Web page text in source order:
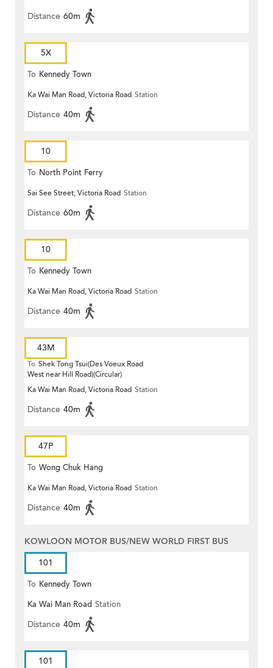
Distance 60m
5X
To Kennedy Town
Ka Wai Man Road, Victoria Road Station
Distance 40m
10
To North Point Ferry
Sai See Street, Victoria Road Station
Distance 60m
10
To Kennedy Town
Ka Wai Man Road, Victoria Road Station
Distance 40m
43M
To Shek Tong Tsui(Des Voeux Road
West near Hill Road)(Circular)
Ka Wai Man Road, Victoria Road Station
Distance 40m
47P
To Wong Chuk Hang
Ka Wai Man Road, Victoria Road Station
Distance 40m
KOWLOON MOTOR BUS/NEW WORLD FIRST BUS
101
To Kennedy Town
Ka Wai Man Road Station
Distance 40m
101